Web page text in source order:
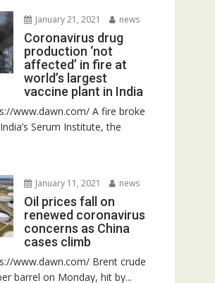
January 21, 2021 news
Coronavirus drug
production ‘not
affected’ in fire at
world’s largest
vaccine plant in India
www.dawn.com/ A fire broke
Serum Institute, the
January 11, 2021 news
Oil prices fall on
renewed coronavirus
concerns as China
cases climb
www.dawn.com/ Brent crude
barrel on Monday, hit by...